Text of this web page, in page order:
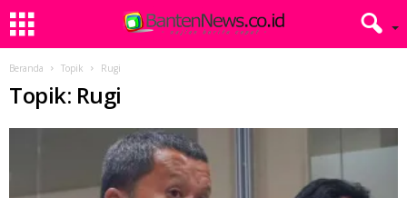
Beranda Topik Rugi
Topik: Rugi